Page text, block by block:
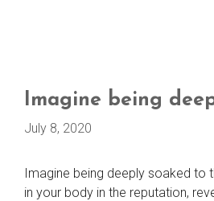
Imagine being
July 8, 2020
Imagine being deeply soaked to
in your body in the reputation,